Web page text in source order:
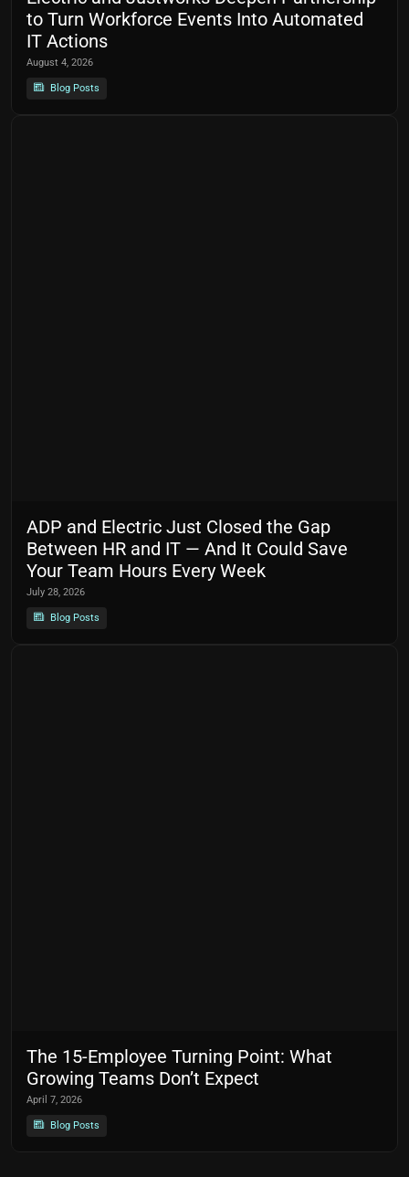
to Turn Workforce Events Into Automated
IT Actions
August 4, 2026
Blog Posts
ADP and Electric Just Closed the Gap
Between HR and IT — And It Could Save
Your Team Hours Every Week
July 28, 2026
Blog Posts
The 15-Employee Turning Point: What
Growing Teams Don’t Expect
April 7, 2026
Blog Posts